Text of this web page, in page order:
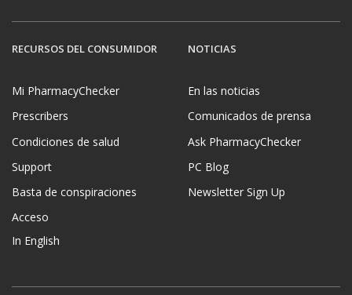
RECURSOS DEL CONSUMIDOR
Mi PharmacyChecker
Prescribers
Condiciones de salud
Support
Basta de conspiraciones
Acceso
In English
NOTICIAS
En las noticias
Comunicados de prensa
Ask PharmacyChecker
PC Blog
Newsletter Sign Up